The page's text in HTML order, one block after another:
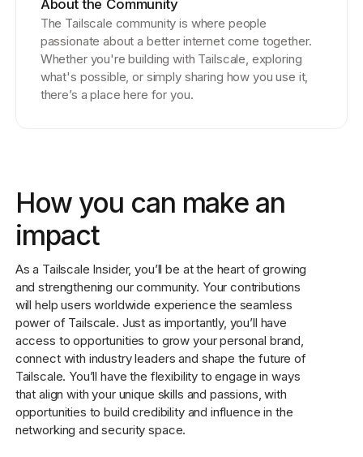
About the Community
The Tailscale community is where people
passionate about a better internet come together.
Whether you're building with Tailscale, exploring
what's possible, or simply sharing how you use it,
there’s a place here for you.
How you can make an
impact
As a Tailscale Insider, you’ll be at the heart of growing
and strengthening our community. Your contributions
will help users worldwide experience the seamless
power of Tailscale. Just as importantly, you’ll have
access to opportunities to grow your personal brand,
connect with industry leaders and shape the future of
Tailscale. You’ll have the flexibility to engage in ways
that align with your unique skills and passions, with
opportunities to build credibility and influence in the
networking and security space.